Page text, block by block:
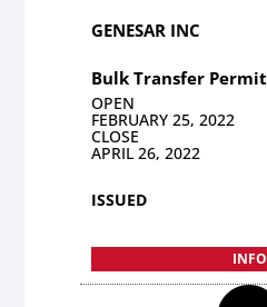
GENESAR INC
Bulk Transfer Permit
OPEN
FEBRUARY 25, 2022
CLOSE
APRIL 26, 2022
ISSUED
INFO